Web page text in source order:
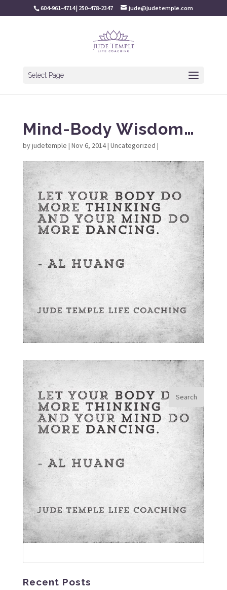
604-961-4714 | 250-478-2347 jude@judetemple.com
Select Page
Mind-Body Wisdom…
byjudetemple | Nov 6, 2014| Uncategorized |
Recent Posts